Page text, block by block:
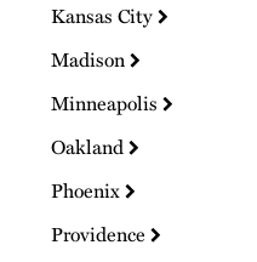
Kansas City
Madison
Minneapolis
Oakland
Phoenix
Providence